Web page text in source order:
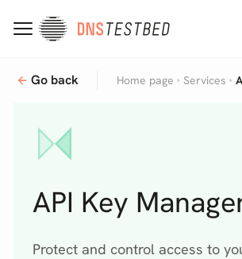
Go back Home page Services
API Key
Protect and control access to
Overview Sectors Why?